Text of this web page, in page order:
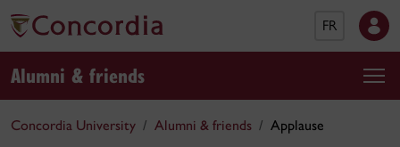
FR
Alumni & friends
Concordia University Alumni & friends Applause